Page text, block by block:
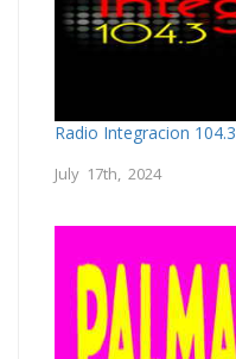
Radio Integracion 104.3
July 17th, 2024